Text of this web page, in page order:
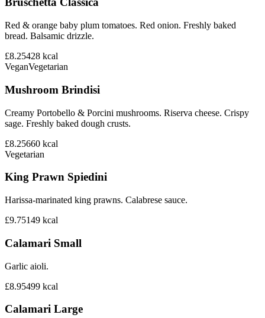
Red & orange baby plum tomatoes. Red onion. Freshly baked
bread. Balsamic drizzle.
£8.25428 kcal
VeganVegetarian
Mushroom Brindisi
Creamy Portobello & Porcini mushrooms. Riserva cheese. Crispy
sage. Freshly baked dough crusts.
£8.25660 kcal
Vegetarian
King Prawn Spiedini
Harissa-marinated king prawns. Calabrese sauce.
£9.75149 kcal
Calamari Small
Garlic aioli.
£8.95499 kcal
Calamari Large